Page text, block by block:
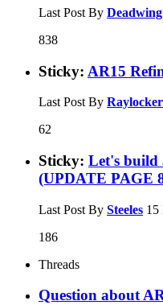
Last Post By Deadwing
838
Sticky: AR15
Last Post By Raylocker
62
Sticky: Let's build
(UPDATE PAGE
Last Post By Steeles 15
186
Threads
Question about